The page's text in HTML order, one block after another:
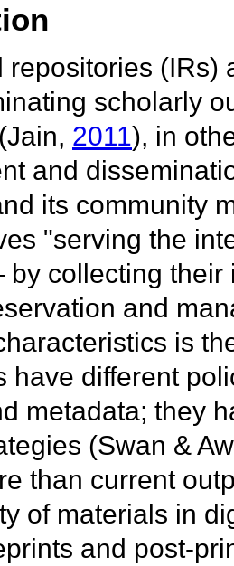
repositories (IRs)
scholarly
2011), in
and
its community
"serving the
collecting their
and
is
have different
metadata; they
(Swan &
than current
of materials in
and post-